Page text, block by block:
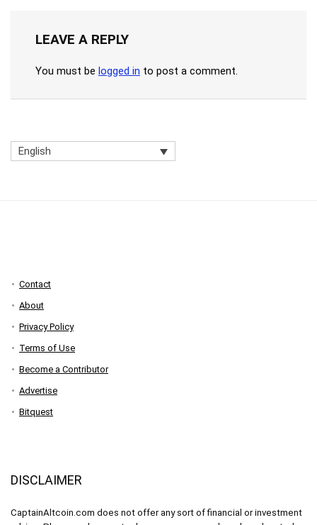
LEAVE A REPLY
You must be logged in to post a comment.
English
Contact
About
Privacy Policy
Terms of Use
Become a Contributor
Advertise
Bitquest
DISCLAIMER
CaptainAltcoin.com does not offer any sort of financial or investment